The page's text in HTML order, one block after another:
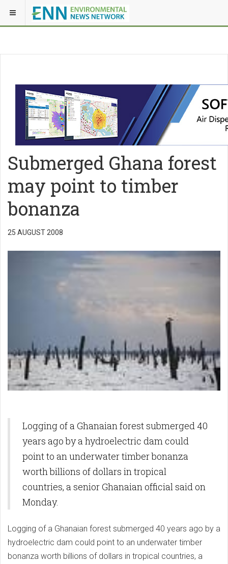
Submerged Ghana forest
may point to timber
bonanza
25 AUGUST 2008
Logging of a Ghanaian forest submerged 40
years ago by a hydroelectric dam could
point to an underwater timber bonanza
worth billions of dollars in tropical
countries, a senior Ghanaian official said on
Monday.
Logging of a Ghanaian forest submerged 40 years ago by a
hydroelectric dam could point to an underwater timber
bonanza worth billions of dollars in tropical countries, a